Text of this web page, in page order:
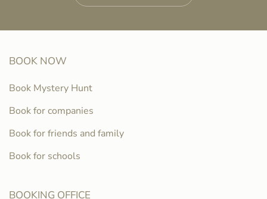
BOOK NOW
Book Mystery Hunt
Book for companies
Book for friends and family
Book for schools
BOOKING OFFICE